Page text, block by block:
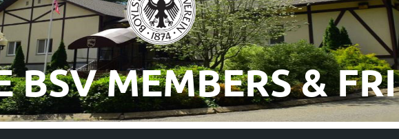
BSV MEMBERS &